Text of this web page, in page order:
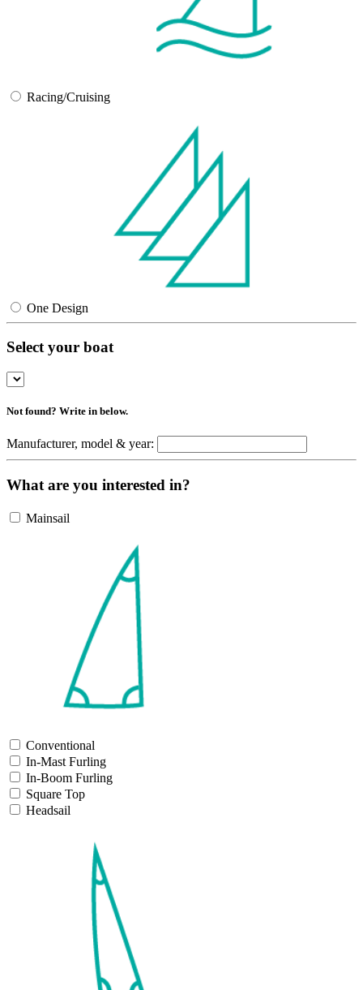
Racing/Cruising
One Design
Select your boat
Not found? Write in below.
Manufacturer, model & year:
What are you interested in?
Mainsail
Conventional
In-Mast Furling
In-Boom Furling
Square Top
Headsail